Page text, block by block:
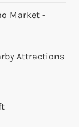
Market -
Attractions